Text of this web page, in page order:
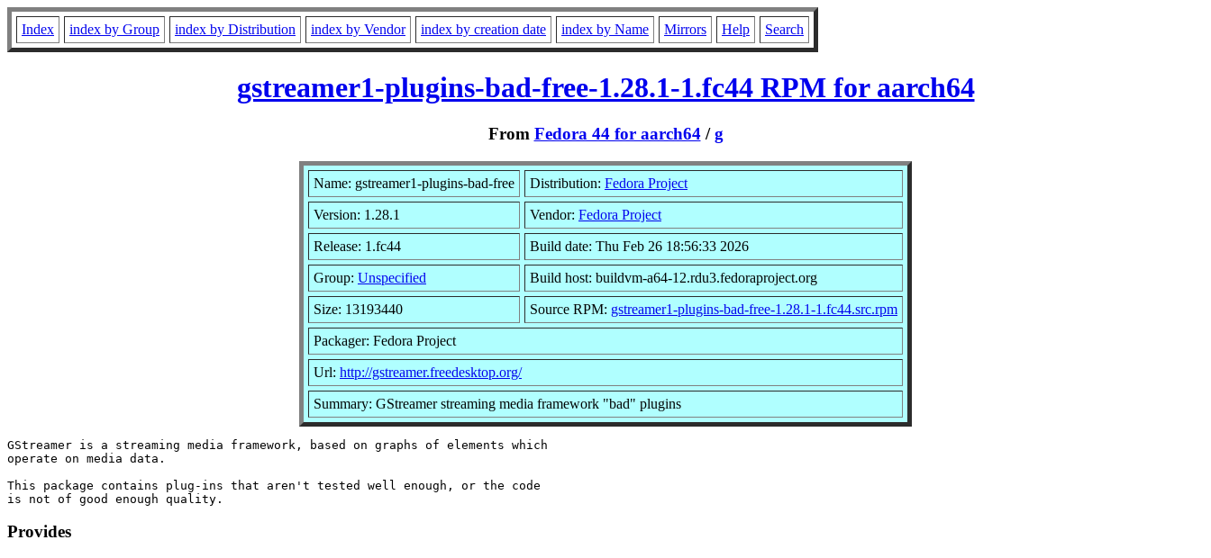
Index index by Group index by Distribution index by Vendor index by creation date index by Name Mirrors Help Search
gstreamer1-plugins-bad-free-1.28.1-1.fc44 RPM for aarch64
From Fedora 44 for aarch64/g
Name: gstreamer1-plugins-bad-free Distribution: Fedora Project
Version: 1.28.1 Vendor: Fedora Project
Release: 1.fc44 Build date: Thu Feb 26 18:56:33 2026
Group: Unspecified Build host: buildvm-a64-12.rdu3.fedoraproject.org
Size: 13193440 Source RPM: gstreamer1-plugins-bad-free-1.28.1-1.fc44.src.rpm
Packager: Fedora Project
Url: http://gstreamer.freedesktop.org/
Summary: GStreamer streaming media framework "bad" plugins
GStreamer is a streaming media framework, based on graphs of elements which
operate on media data.
This package contains plug-ins that aren't tested well enough, or the code
Provides